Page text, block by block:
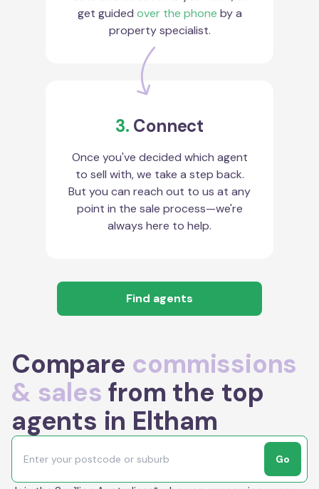
get guided over the phone by a
property specialist.
3. Connect
Once you've decided which agent
to sell with, we take a step back.
But you can reach out to us at any
point in the sale process—we're
always here to help.
Find agents
Compare commissions
& sales from the top
agents in Eltham
Go